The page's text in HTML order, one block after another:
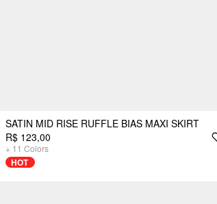
SATIN MID RISE RUFFLE BIAS MAXI SKIRT
R$ 123,00
+ 11 Colors
HOT